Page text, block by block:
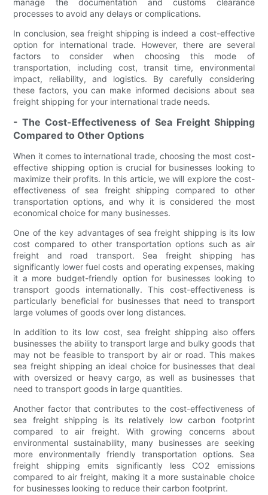
processes to avoid any delays or complications.
In conclusion, sea freight shipping is indeed a cost-effective
option for international trade. However, there are several
factors to consider when choosing this mode of
transportation, including cost, transit time, environmental
impact, reliability, and logistics. By carefully considering
these factors, you can make informed decisions about sea
freight shipping for your international trade needs.
- The Cost-Effectiveness of Sea Freight Shipping
Compared to Other Options
When it comes to international trade, choosing the most cost-
effective shipping option is crucial for businesses looking to
maximize their profits. In this article, we will explore the cost-
effectiveness of sea freight shipping compared to other
transportation options, and why it is considered the most
economical choice for many businesses.
One of the key advantages of sea freight shipping is its low
cost compared to other transportation options such as air
freight and road transport. Sea freight shipping has
significantly lower fuel costs and operating expenses, making
it a more budget-friendly option for businesses looking to
transport goods internationally. This cost-effectiveness is
particularly beneficial for businesses that need to transport
large volumes of goods over long distances.
In addition to its low cost, sea freight shipping also offers
businesses the ability to transport large and bulky goods that
may not be feasible to transport by air or road. This makes
sea freight shipping an ideal choice for businesses that deal
with oversized or heavy cargo, as well as businesses that
need to transport goods in large quantities.
Another factor that contributes to the cost-effectiveness of
sea freight shipping is its relatively low carbon footprint
compared to air freight. With growing concerns about
environmental sustainability, many businesses are seeking
more environmentally friendly transportation options. Sea
freight shipping emits significantly less CO2 emissions
compared to air freight, making it a more sustainable choice
for businesses looking to reduce their carbon footprint.